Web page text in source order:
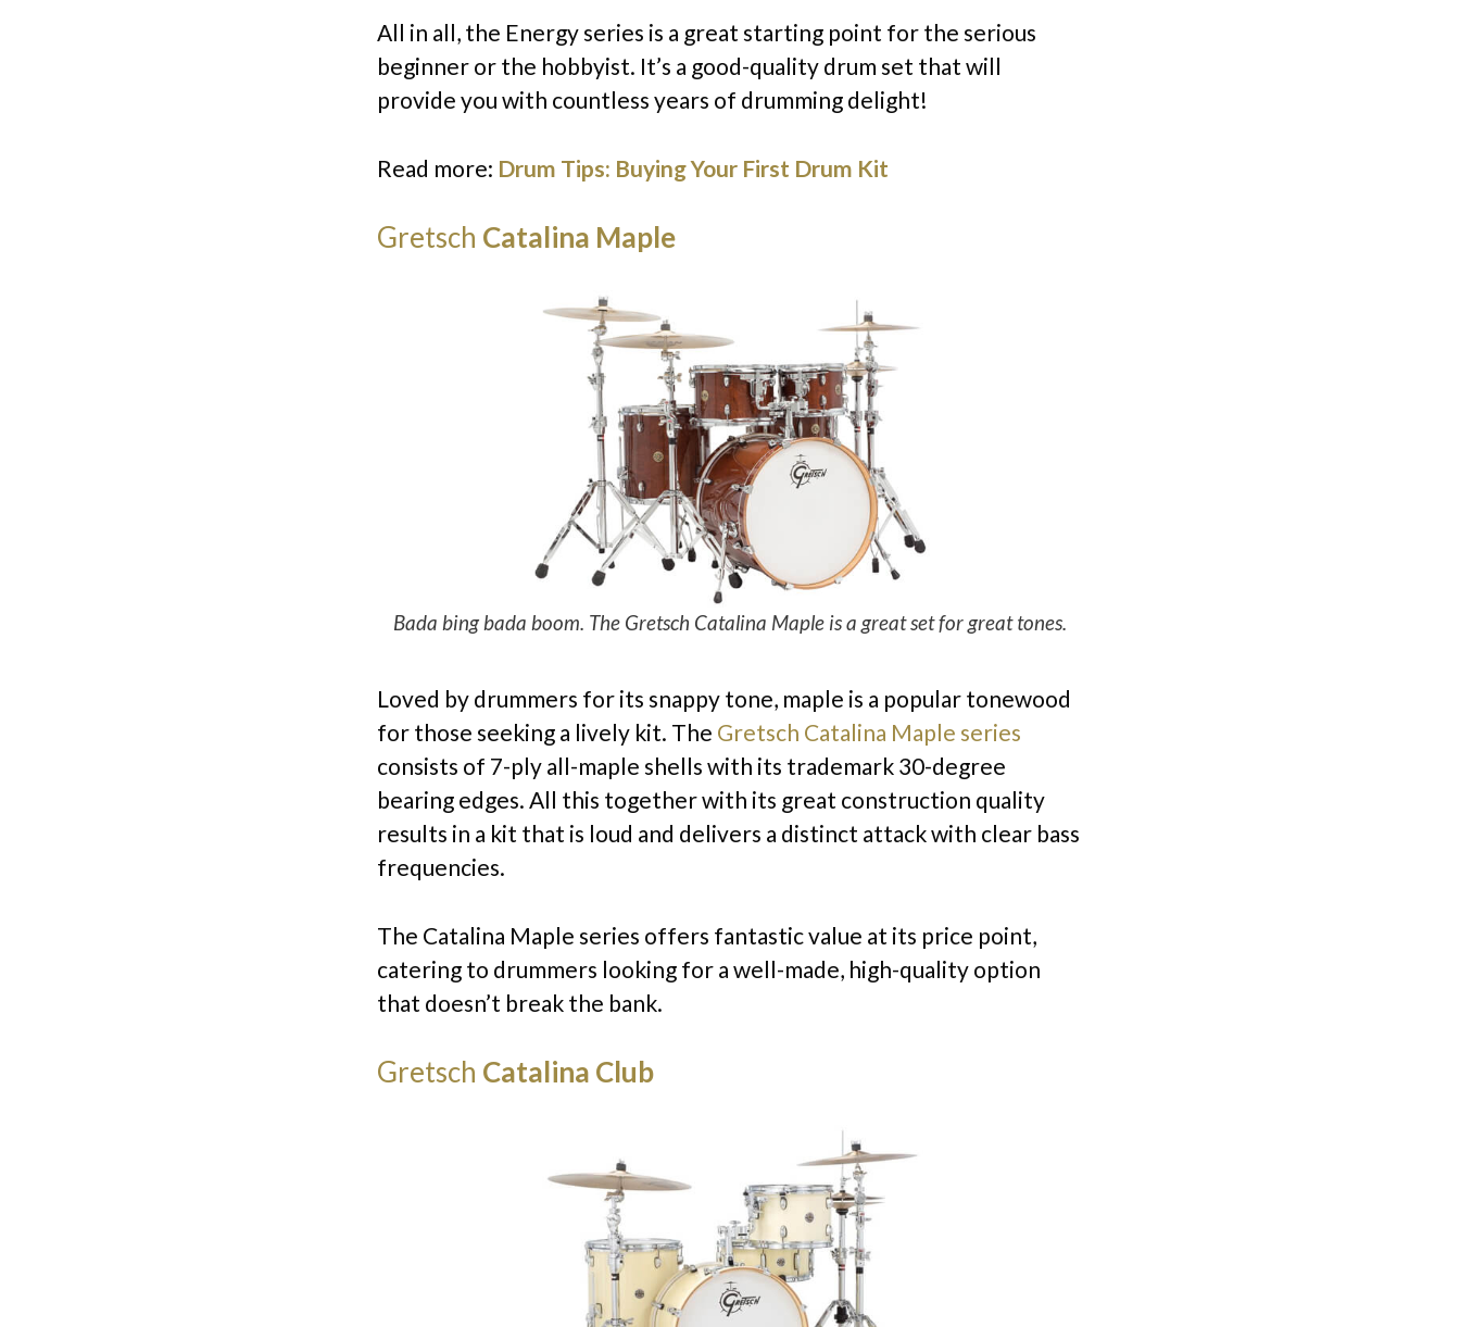
All in all, the Energy series is a great starting point for the serious
beginner or the hobbyist. It’s a good-quality drum set that will
provide you with countless years of drumming delight!
Read more: Drum Tips: Buying Your First Drum Kit
Gretsch Catalina Maple
Bada bing bada boom. The Gretsch Catalina Maple is a great set for great tones.
Loved by drummers for its snappy tone, maple is a popular tonewood
for those seeking a lively kit. The Gretsch Catalina Maple series
consists of 7-ply all-maple shells with its trademark 30-degree
bearing edges. All this together with its great construction quality
results in a kit that is loud and delivers a distinct attack with clear bass
frequencies.
The Catalina Maple series offers fantastic value at its price point,
catering to drummers looking for a well-made, high-quality option
that doesn’t break the bank.
Gretsch Catalina Club